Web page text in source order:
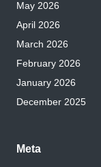
May 2026
April 2026
March 2026
February 2026
January 2026
December 2025
Meta